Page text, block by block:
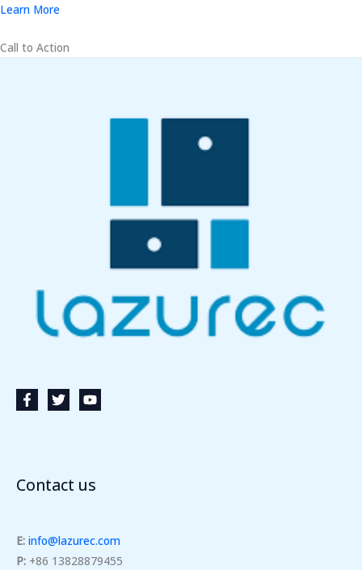
Learn More
Call to Action
Contact us
E: info@lazurec.com
P: +86 13828879455